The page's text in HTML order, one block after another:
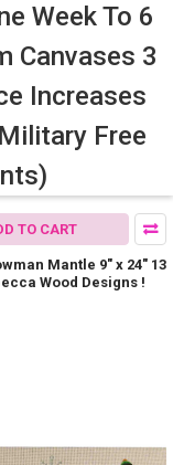
Week To 6
Canvases 3
Increases
Free
TO CART
Mantle 9" x 24" 13
Wood Designs !